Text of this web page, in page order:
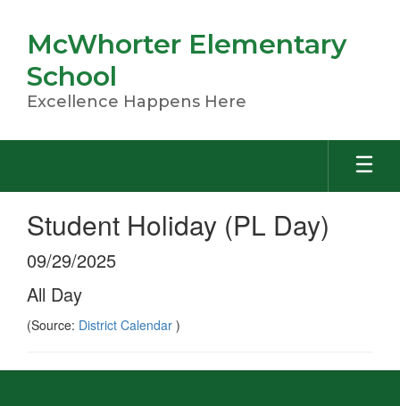
main
content
McWhorter Elementary
School
Excellence Happens Here
Student Holiday (PL Day)
09/29/2025
All Day
(Source: District Calendar )